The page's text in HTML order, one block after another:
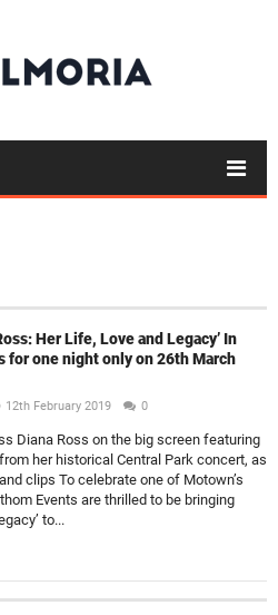
Her Life, Love and Legacy’ In
for one night only on 26th March
12th February 2019 0
Diana Ross on the big screen featuring
her historical Central Park concert, as
clips To celebrate one of Motown’s
Events are thrilled to be bringing
to...